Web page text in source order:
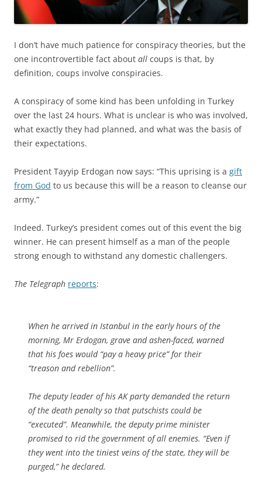
I don’t have much patience for conspiracy theories, but the
one incontrovertible fact about all coups is that, by
definition, coups involve conspiracies.
A conspiracy of some kind has been unfolding in Turkey
over the last 24 hours. What is unclear is who was involved,
what exactly they had planned, and what was the basis of
their expectations.
President Tayyip Erdogan now says: “This uprising is a gift
from God to us because this will be a reason to cleanse our
army.”
Indeed. Turkey’s president comes out of this event the big
winner. He can present himself as a man of the people
strong enough to withstand any domestic challengers.
The Telegraph reports:
When he arrived in Istanbul in the early hours of the
morning, Mr Erdogan, grave and ashen-faced, warned
that his foes would “pay a heavy price” for their
“treason and rebellion”.
The deputy leader of his AK party demanded the return
of the death penalty so that putschists could be
“executed”. Meanwhile, the deputy prime minister
promised to rid the government of all enemies. “Even if
they went into the tiniest veins of the state, they will be
purged,” he declared.